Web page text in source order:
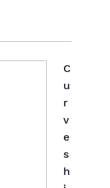
C
u
r
v
e
s
h